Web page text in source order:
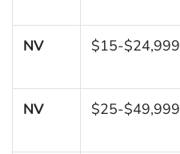
NV $15-$24,999
NV $25-$49,999